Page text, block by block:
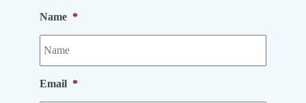
Name *
Email *